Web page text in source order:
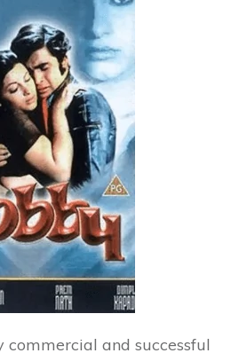
commercial and successful